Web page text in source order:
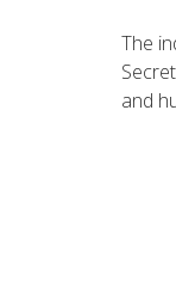
The
and